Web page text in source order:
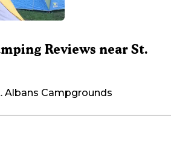
Reviews near St.
Albans Campgrounds